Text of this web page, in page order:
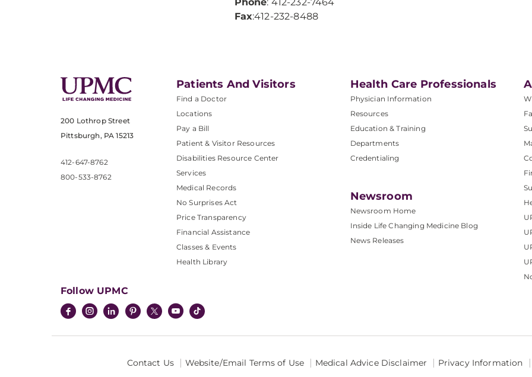
Fax:412-232-8488
200 Lothrop Street
Pittsburgh, PA 15213
412-647-8762
800-533-8762
Patients And Visitors
Find a Doctor
Locations
Pay a Bill
Patient & Visitor Resources
Disabilities Resource Center
Services
Medical Records
No Surprises Act
Price Transparency
Financial Assistance
Classes & Events
Health Library
Health Care Professionals
Physician Information
Resources
Education & Training
Departments
Credentialing
Newsroom
Newsroom Home
Inside Life Changing Medicine Blog
News Releases
Follow UPMC
Contact Us Website/Email Terms of Use Medical Advice Disclaimer Privacy Information